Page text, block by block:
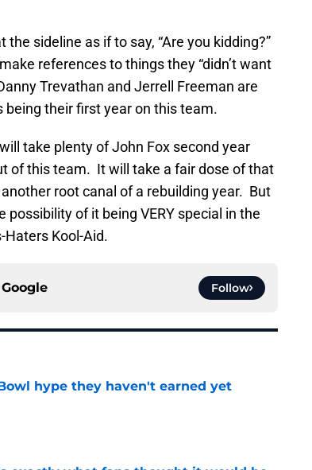
sideline as if to say, “Are you kidding?”
references to things they “didn’t want
Trevathan and Jerrell Freeman are
their first year on this team.
take plenty of John Fox second year
of this team. It will take a fair dose of that
root canal of a rebuilding year. But
possibility of it being VERY special in the
Haters Kool-Aid.
Google Follow
hype they haven't earned yet